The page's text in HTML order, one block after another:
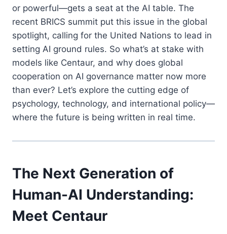
or powerful—gets a seat at the AI table. The
recent BRICS summit put this issue in the global
spotlight, calling for the United Nations to lead in
setting AI ground rules. So what’s at stake with
models like Centaur, and why does global
cooperation on AI governance matter now more
than ever? Let’s explore the cutting edge of
psychology, technology, and international policy—
where the future is being written in real time.
The Next Generation of
Human-AI Understanding:
Meet Centaur